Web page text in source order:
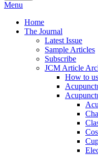
Menu
Home
The Journal
Latest Issue
Sample Articles
Subscribe
JCM Article
How to